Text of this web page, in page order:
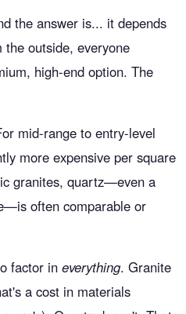
the answer is... it depends
the outside, everyone
high-end option. The
mid-range to entry-level
more expensive per square
granites, quartz—even a
often comparable or
factor in everything. Granite
a cost in materials